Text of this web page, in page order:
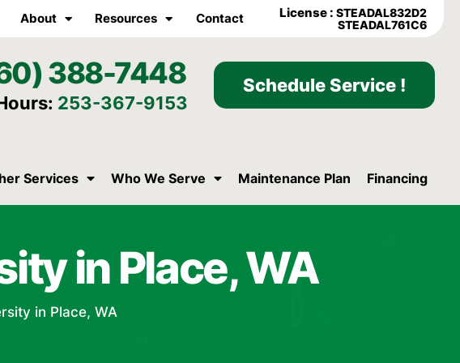
About Resources Contact License :STEADAL832D2
STEADAL761C6
388-7448
253-367-9153
Schedule Service !
Services Who We Serve Maintenance Plan Financing
in Place, WA
in Place, WA